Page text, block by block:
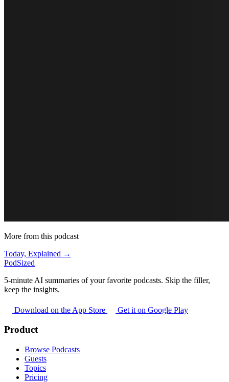
More from this podcast
Today, Explained →
PodSized
5-minute AI summaries of your favorite podcasts. Skip the filler,
keep the insights.
Download on the App Store Get it on Google Play
Product
Browse Podcasts
Guests
Topics
Pricing